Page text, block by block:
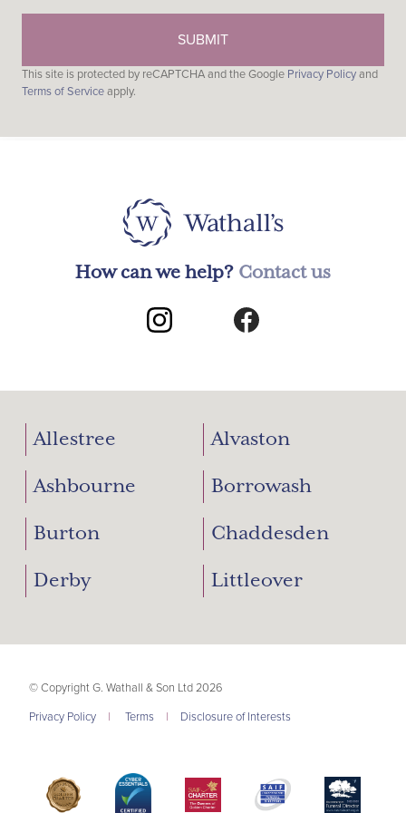
This site is protected by reCAPTCHA and the Google Privacy Policyand
Terms of Serviceapply.
How can we help? Contact us
Allestree Alvaston
Ashbourne Borrowash
Burton Chaddesden
Derby Littleover
© Copyright G. Wathall & Son Ltd 2026
Privacy Policy
| Terms | Disclosure of Interests